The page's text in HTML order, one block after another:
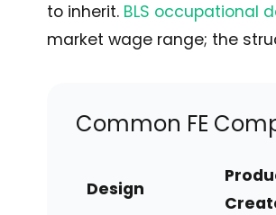
to inherit. BLS occupational
market wage range; the
Common FE
Design